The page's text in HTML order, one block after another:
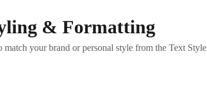
& Formatting
your brand or personal style from the Text Style